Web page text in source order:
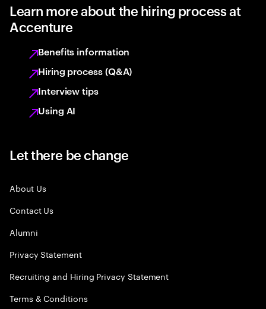
Learn more about the hiring process at
Accenture
Benefits information
Hiring process (Q&A)
Interview tips
Using AI
Let there be change
About Us
Contact Us
Alumni
Privacy Statement
Recruiting and Hiring Privacy Statement
Terms & Conditions